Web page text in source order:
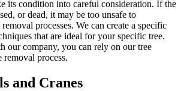
its condition into careful consideration. If the
or dead, it may be too unsafe to
processes. We can create a specific
that are ideal for your specific tree.
our company, you can rely on our tree
removal process.
and Cranes